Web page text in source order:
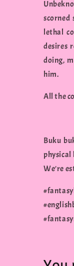
scorned
lethal
desires
doing,
him.
All the
Buku
physical
We're